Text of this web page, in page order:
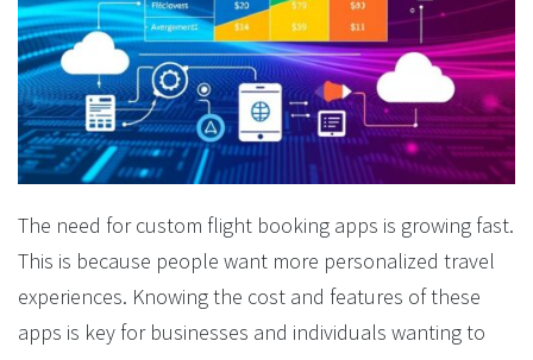
The need for custom flight booking apps is growing fast.
This is because people want more personalized travel
experiences. Knowing the cost and features of these
apps is key for businesses and individuals wanting to